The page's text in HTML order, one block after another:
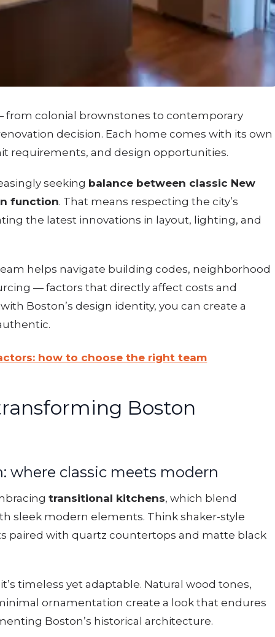
from colonial brownstones to contemporary
decision. Each home comes with its own
requirements, and design opportunities.
seeking balance between classic New
function. That means respecting the city’s
the latest innovations in layout, lighting, and
helps navigate building codes, neighborhood
— factors that directly affect costs and
Boston’s design identity, you can create a
how to choose the right team
Boston
where classic meets modern
transitional kitchens, which blend
sleek modern elements. Think shaker-style
paired with quartz countertops and matte black
timeless yet adaptable. Natural wood tones,
ornamentation create a look that endures
Boston’s historical architecture.